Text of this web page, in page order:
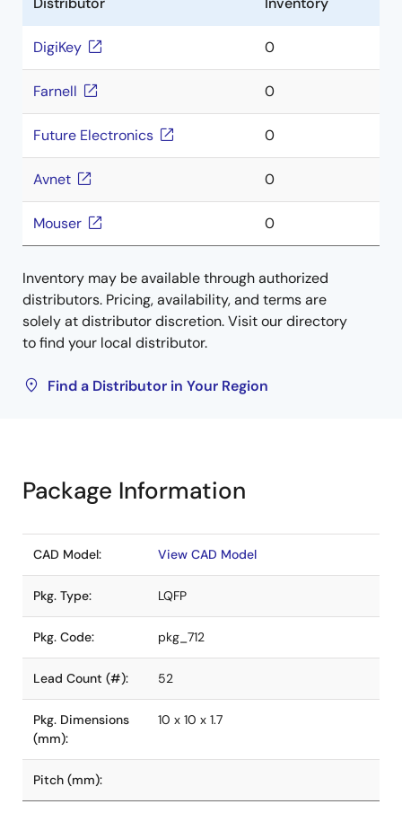
DigiKey 0
Farnell 0
Future Electronics 0
Avnet 0
Mouser 0
Inventory may be available through authorized
distributors. Pricing, availability, and terms are
solely at distributor discretion. Visit our directory
to find your local distributor.
Find a Distributor in Your Region
Package Information
CAD Model: View CAD Model
Pkg. Type: LQFP
Pkg. Code: pkg_712
Lead Count (#): 52
Pkg. Dimensions
(mm):
10 x 10 x 1.7
Pitch (mm):